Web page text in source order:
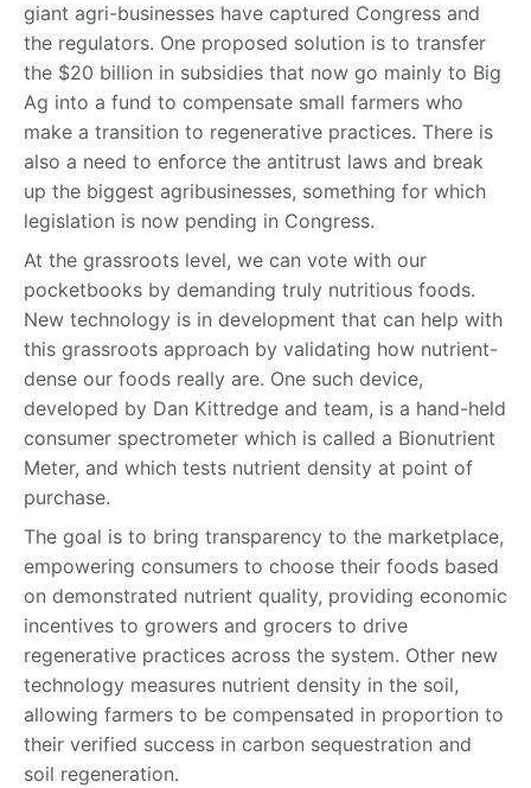
giant agri-businesses have captured Congress and
the regulators. One proposed solution is to transfer
the $20 billion in subsidies that now go mainly to Big
Ag into a fund to compensate small farmers who
make a transition to regenerative practices. There is
also a need to enforce the antitrust laws and break
up the biggest agribusinesses, something for which
legislation is now pending in Congress.
At the grassroots level, we can vote with our
pocketbooks by demanding truly nutritious foods.
New technology is in development that can help with
this grassroots approach by validating how nutrient-
dense our foods really are. One such device,
developed by Dan Kittredge and team, is a hand-held
consumer spectrometer which is called a Bionutrient
Meter, and which tests nutrient density at point of
purchase.
The goal is to bring transparency to the marketplace,
empowering consumers to choose their foods based
on demonstrated nutrient quality, providing economic
incentives to growers and grocers to drive
regenerative practices across the system. Other new
technology measures nutrient density in the soil,
allowing farmers to be compensated in proportion to
their verified success in carbon sequestration and
soil regeneration.